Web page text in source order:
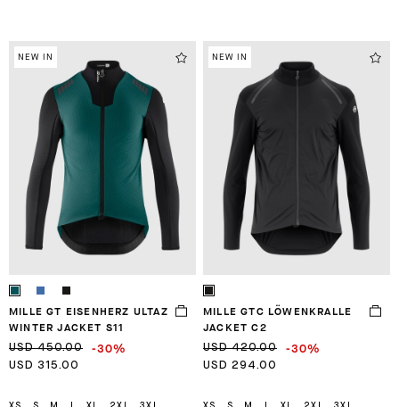
NEW IN
MILLE GT EISENHERZ ULTAZ
WINTER JACKET S11
USD 450.00 -30%
USD 315.00
NEW IN
MILLE GTC LÖWENKRALLE
JACKET C2
USD 420.00 -30%
USD 294.00